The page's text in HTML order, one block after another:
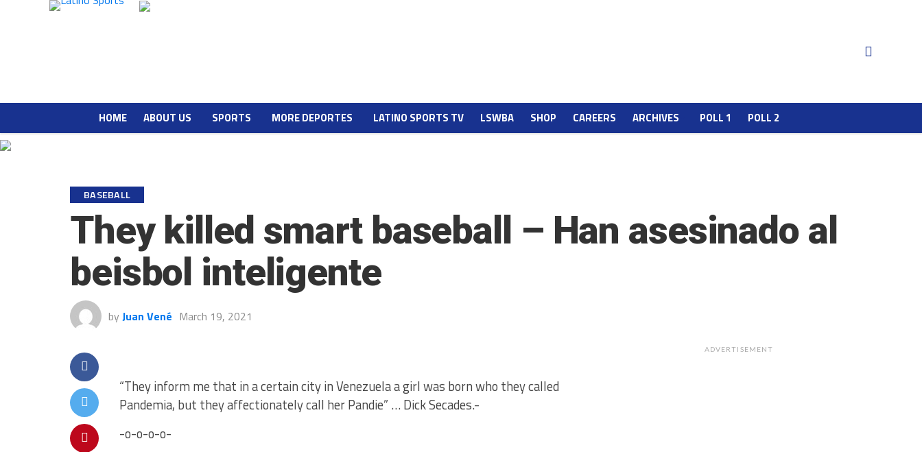
HOME ABOUT US SPORTS MORE DEPORTES LATINO SPORTS TV LSWBA SHOP CAREERS ARCHIVES POLL 1 POLL 2
BASEBALL
They killed smart baseball – Han asesinado al
beisbol inteligente
by Juan Vené March 19, 2021
“They inform me that in a certain city in Venezuela a girl was born who they called
Pandemia, but they affectionately call her Pandie” … Dick Secades.-
-o-o-o-o-
ADVERTISEMENT